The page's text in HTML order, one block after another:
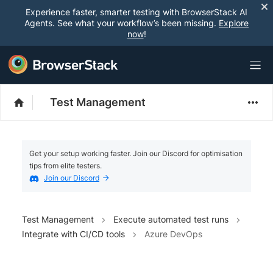
Experience faster, smarter testing with BrowserStack AI
Agents. See what your workflow’s been missing. Explore
now!
Test Management
Get your setup working faster. Join our Discord for optimisation
tips from elite testers.
Join our Discord
Test Management
Execute automated test runs
Integrate with CI/CD tools
Azure DevOps